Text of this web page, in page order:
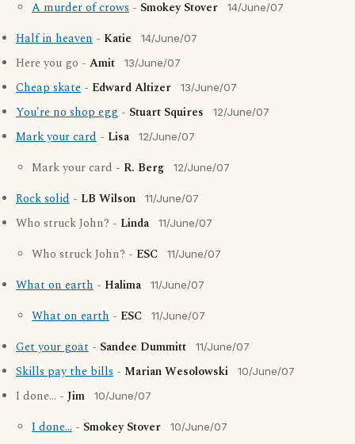
A murder of crows - Smokey Stover 14/June/07
Half in heaven - Katie 14/June/07
Here you go - Amit 13/June/07
Cheap skate - Edward Altizer 13/June/07
You're no shop egg - Stuart Squires 12/June/07
Mark your card - Lisa 12/June/07
Mark your card - R. Berg 12/June/07
Rock solid - LB Wilson 11/June/07
Who struck John? - Linda 11/June/07
Who struck John? - ESC 11/June/07
What on earth - Halima 11/June/07
What on earth - ESC 11/June/07
Get your goat - Sandee Dummitt 11/June/07
Skills pay the bills - Marian Wesolowski 10/June/07
I done... - Jim 10/June/07
I done... - Smokey Stover 10/June/07